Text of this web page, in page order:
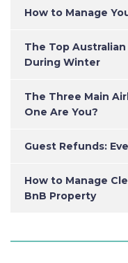
How to Manage
The Top
During Winter
The Three Main
One Are You?
Guest Refunds:
How to Manage
BnB Property